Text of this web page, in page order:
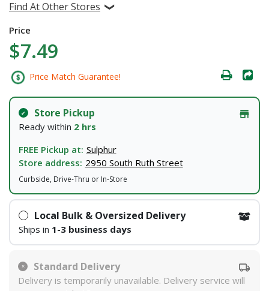
Find At Other Stores
Price
$7.49
Price Match Guarantee!
Store Pickup
Ready within 2 hrs
FREE Pickup at: Sulphur
Store address: 2950 South Ruth Street
Curbside, Drive-Thru or In-Store
Local Bulk & Oversized Delivery
Ships in 1-3 business days
Standard Delivery
Delivery is temporarily unavailable. Delivery service will